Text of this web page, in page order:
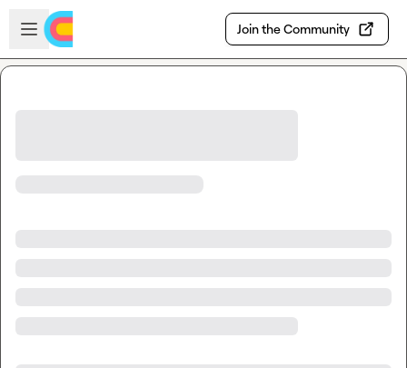
Skip to main content
Open sidebar
Join the Community